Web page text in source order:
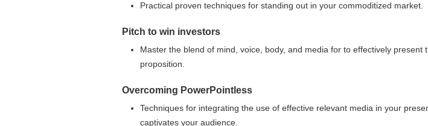
Practical proven techniques for standing out in your commoditized market.
Pitch to win investors
Master the blend of mind, voice, body, and media for to effectively present
proposition.
Overcoming PowerPointless
Techniques for integrating the use of effective relevant media in your
captivates your audience.